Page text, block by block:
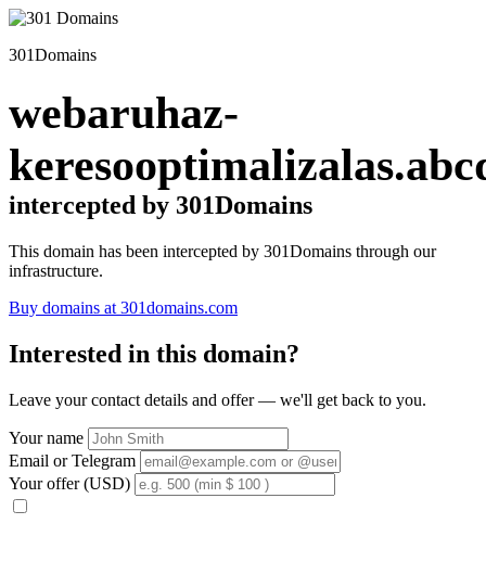
301Domains
webaruhaz-
intercepted by 301Domains
This domain has been intercepted by 301Domains through our
infrastructure.
Buy domains at 301domains.com
Interested in this domain?
Leave your contact details and offer — we'll get back to you.
Your name
Email or Telegram
Your offer (USD)